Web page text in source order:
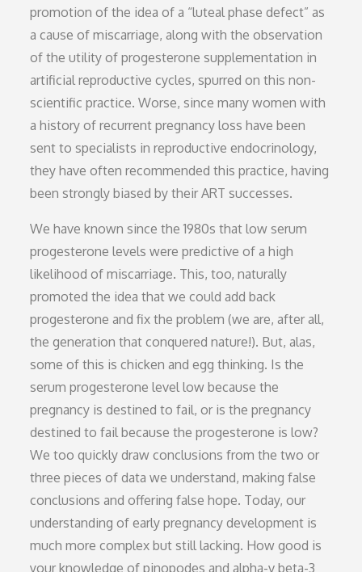
promotion of the idea of a “luteal phase defect” as
a cause of miscarriage, along with the observation
of the utility of progesterone supplementation in
artificial reproductive cycles, spurred on this non-
scientific practice. Worse, since many women with
a history of recurrent pregnancy loss have been
sent to specialists in reproductive endocrinology,
they have often recommended this practice, having
been strongly biased by their ART successes.
We have known since the 1980s that low serum
progesterone levels were predictive of a high
likelihood of miscarriage. This, too, naturally
promoted the idea that we could add back
progesterone and fix the problem (we are, after all,
the generation that conquered nature!). But, alas,
some of this is chicken and egg thinking. Is the
serum progesterone level low because the
pregnancy is destined to fail, or is the pregnancy
destined to fail because the progesterone is low?
We too quickly draw conclusions from the two or
three pieces of data we understand, making false
conclusions and offering false hope. Today, our
understanding of early pregnancy development is
much more complex but still lacking. How good is
your knowledge of pinopodes and alpha-v beta-3